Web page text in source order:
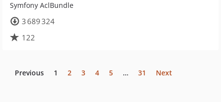
Symfony AclBundle
3 689 324
122
Previous 1 2 3 4 5 … 31 Next